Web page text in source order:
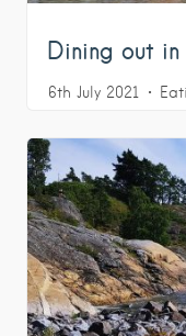
Dining out
6th July 2021